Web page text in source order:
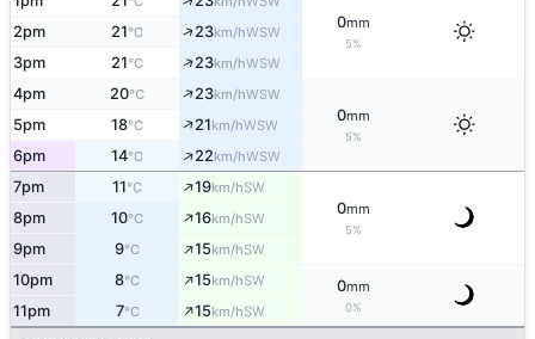
0mm
5%
2pm 21°C ↑23km/hWSW
3pm 21°C ↑23km/hWSW
4pm 20°C ↑23km/hWSW
0mm
5%
5pm 18°C ↑21km/hWSW
6pm 14°C ↑22km/hWSW
7pm 11°C ↑19km/hSW
0mm
5%
8pm 10°C ↑16km/hSW
9pm 9°C ↑15km/hSW
10pm 8°C ↑15km/hSW 0mm
0%
11pm 7°C ↑15km/hSW